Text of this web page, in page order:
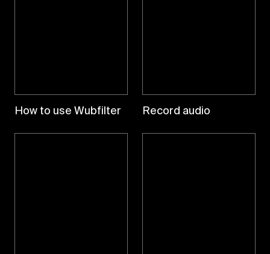
How to use Wubfilter Record audio